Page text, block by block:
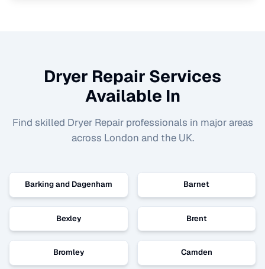
Dryer Repair Services
Available In
Find skilled Dryer Repairprofessionals in major areas
across London and the UK.
Barking and Dagenham Barnet
Bexley Brent
Bromley Camden